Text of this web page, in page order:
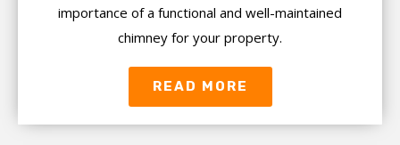
importance of a functional and well-maintained
chimney for your property.
READ MORE